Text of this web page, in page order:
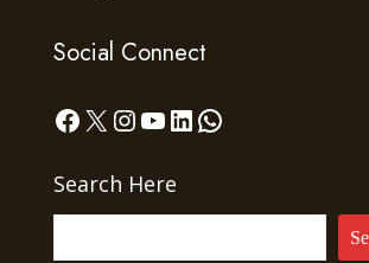
Social Connect
Facebook
X Instagram
YouTube
LinkedIn
WhatsApp
Search Here